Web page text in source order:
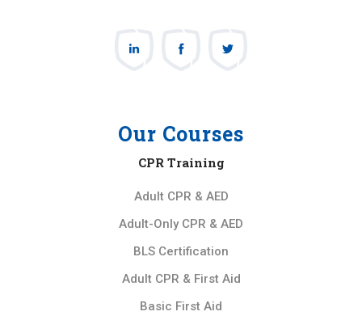
Our Courses
CPR Training
Adult CPR & AED
Adult-Only CPR & AED
BLS Certification
Adult CPR & First Aid
Basic First Aid